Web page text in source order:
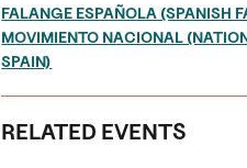
FALANGE ESPAÑOLA (SPANISH
MOVIMIENTO NACIONAL
SPAIN)
RELATED EVENTS